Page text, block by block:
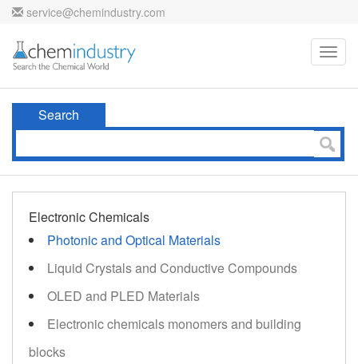
service@chemindustry.com
Search
Electronic Chemicals
Photonic and Optical Materials
Liquid Crystals and Conductive Compounds
OLED and PLED Materials
Electronic chemicals monomers and building
blocks